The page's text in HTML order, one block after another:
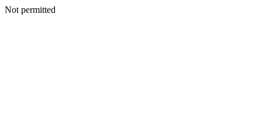
Not permitted